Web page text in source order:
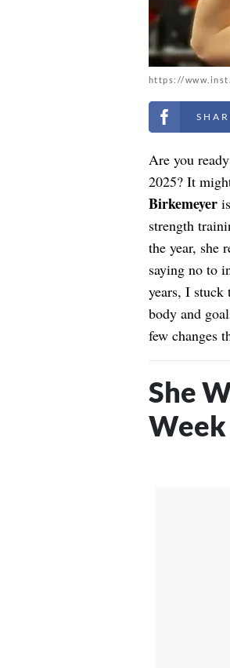
https://
Share on
Are you
2025? It
Birkemeyeris
strength
the year, she
saying no to
years, I stuck
body and
few changes
She
Week